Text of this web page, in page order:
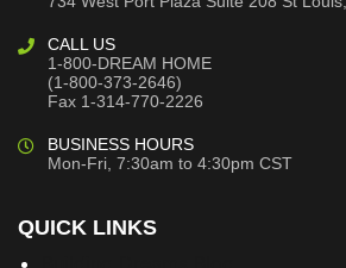
CALL US
1-800-DREAM HOME
(1-800-373-2646)
Fax 1-314-770-2226
BUSINESS HOURS
Mon-Fri, 7:30am to 4:30pm CST
QUICK LINKS